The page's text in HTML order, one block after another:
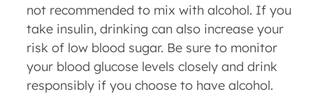
not recommended to mix with alcohol. If you
take insulin, drinking can also increase your
risk of low blood sugar. Be sure to monitor
your blood glucose levels closely and drink
responsibly if you choose to have alcohol.